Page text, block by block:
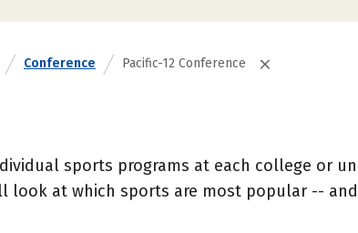
Conference Pacific-12 Conference
sports programs at each college or
look at which sports are most popular --